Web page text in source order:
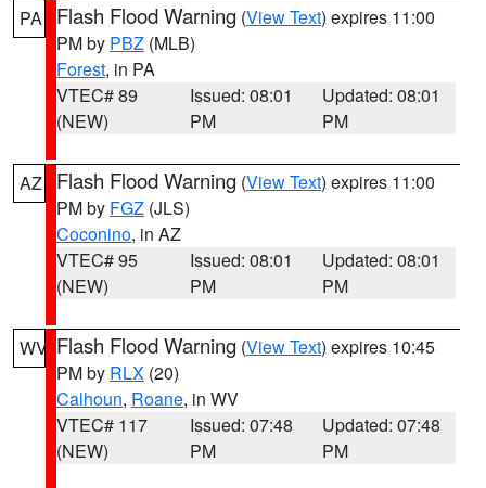
PA Flash Flood Warning (View Text) expires 11:00
PM by PBZ (MLB)
Forest, in PA
VTEC# 89
(NEW)
Issued: 08:01
PM
Updated: 08:01
PM
AZ Flash Flood Warning (View Text) expires 11:00
PM by FGZ (JLS)
Coconino, in AZ
VTEC# 95
(NEW)
Issued: 08:01
PM
Updated: 08:01
PM
WV Flash Flood Warning (View Text) expires 10:45
PM by RLX (20)
Calhoun, Roane, in WV
VTEC# 117
(NEW)
Issued: 07:48
PM
Updated: 07:48
PM